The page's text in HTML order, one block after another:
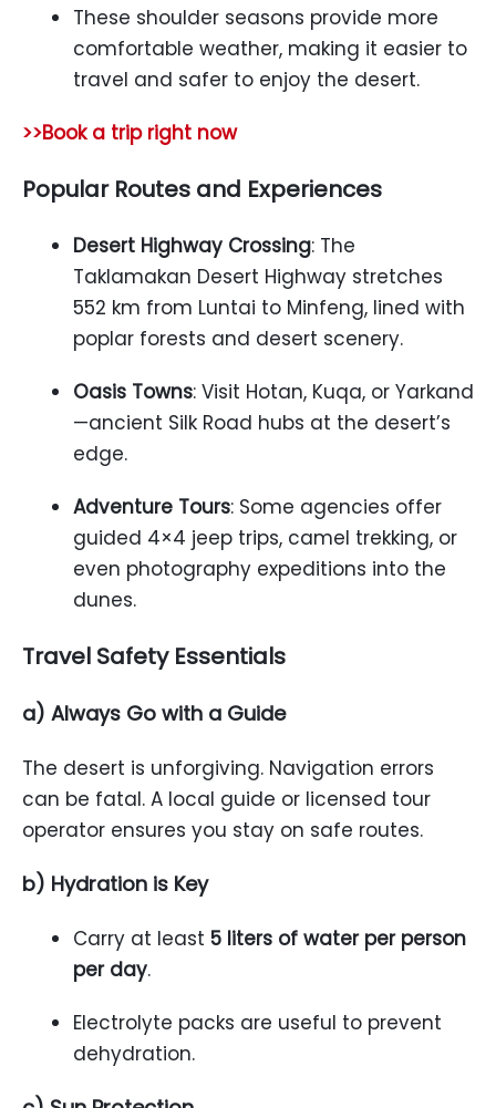
These shoulder seasons provide more
comfortable weather, making it easier to
travel and safer to enjoy the desert.
>>Book a trip right now
Popular Routes and Experiences
Desert Highway Crossing: The
Taklamakan Desert Highway stretches
552 km from Luntai to Minfeng, lined with
poplar forests and desert scenery.
Oasis Towns: Visit Hotan, Kuqa, or Yarkand
—ancient Silk Road hubs at the desert’s
edge.
Adventure Tours: Some agencies offer
guided 4×4 jeep trips, camel trekking, or
even photography expeditions into the
dunes.
Travel Safety Essentials
a) Always Go with a Guide
The desert is unforgiving. Navigation errors
can be fatal. A local guide or licensed tour
operator ensures you stay on safe routes.
b) Hydration is Key
Carry at least 5 liters of water per person
per day.
Electrolyte packs are useful to prevent
dehydration.